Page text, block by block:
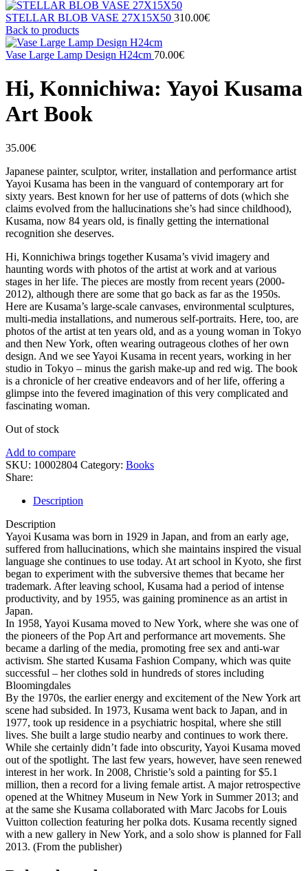
STELLAR BLOB VASE 27Χ15X50 310.00€
Back to products
Vase Large Lamp Design H24cm 70.00€
Hi, Konnichiwa: Yayoi Kusama
Art Book
35.00€
Japanese painter, sculptor, writer, installation and performance artist
Yayoi Kusama has been in the vanguard of contemporary art for
sixty years. Best known for her use of patterns of dots (which she
claims evolved from the hallucinations she’s had since childhood),
Kusama, now 84 years old, is finally getting the international
recognition she deserves.
Hi, Konnichiwa brings together Kusama’s vivid imagery and
haunting words with photos of the artist at work and at various
stages in her life. The pieces are mostly from recent years (2000-
2012), although there are some that go back as far as the 1950s.
Here are Kusama’s large-scale canvases, environmental sculptures,
multi-media installations, and numerous self-portraits. Here, too, are
photos of the artist at ten years old, and as a young woman in Tokyo
and then New York, often wearing outrageous clothes of her own
design. And we see Yayoi Kusama in recent years, working in her
studio in Tokyo – minus the garish make-up and red wig. The book
is a chronicle of her creative endeavors and of her life, offering a
glimpse into the fevered imagination of this very complicated and
fascinating woman.
Out of stock
Add to compare
SKU: 10002804 Category: Books
Share:
Description
Description
Yayoi Kusama was born in 1929 in Japan, and from an early age,
suffered from hallucinations, which she maintains inspired the visual
language she continues to use today. At art school in Kyoto, she first
began to experiment with the subversive themes that became her
trademark. After leaving school, Kusama had a period of intense
productivity, and by 1955, was gaining prominence as an artist in
Japan.
In 1958, Yayoi Kusama moved to New York, where she was one of
the pioneers of the Pop Art and performance art movements. She
became a darling of the media, promoting free sex and anti-war
activism. She started Kusama Fashion Company, which was quite
successful – her clothes sold in hundreds of stores including
Bloomingdales
By the 1970s, the earlier energy and excitement of the New York art
scene had subsided. In 1973, Kusama went back to Japan, and in
1977, took up residence in a psychiatric hospital, where she still
lives. She built a large studio nearby and continues to work there.
While she certainly didn’t fade into obscurity, Yayoi Kusama moved
out of the spotlight. The last few years, however, have seen renewed
interest in her work. In 2008, Christie’s sold a painting for $5.1
million, then a record for a living female artist. A major retrospective
opened at the Whitney Museum in New York in Summer 2013; and
at the same she Kusama collaborated with Marc Jacobs for Louis
Vuitton collection featuring her polka dots. Kusama recently signed
with a new gallery in New York, and a solo show is planned for Fall
2013. (From the publisher)